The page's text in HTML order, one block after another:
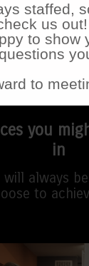
friendly
you
in
will always
to
staffed,
us
to show
to